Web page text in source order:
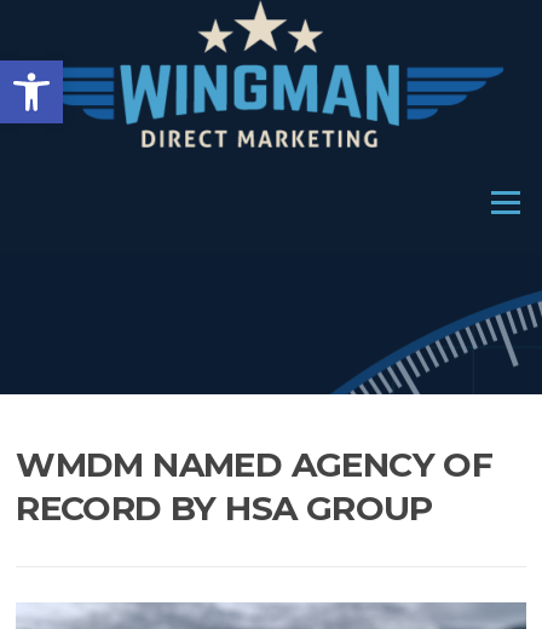
Open toolbar
content
Menu
WMDM NAMED AGENCY OF
RECORD BY HSA GROUP